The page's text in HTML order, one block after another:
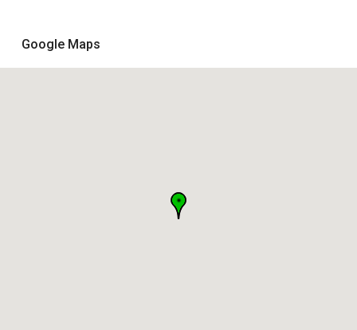
Google Maps